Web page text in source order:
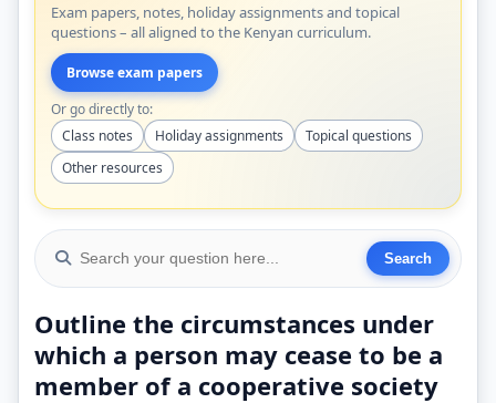
Exam papers, notes, holiday assignments and topical
questions – all aligned to the Kenyan curriculum.
Browse exam papers
Or go directly to:
Class notes
Holiday assignments
Topical questions
Other resources
Outline the circumstances under
which a person may cease to be a
member of a cooperative society